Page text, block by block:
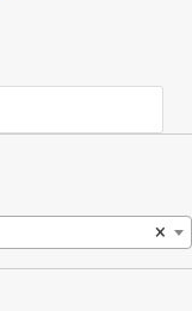
×